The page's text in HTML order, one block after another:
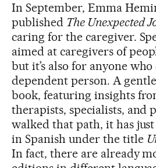
In September, Emma
published The Unexpected
caring for the caregiver.
aimed at caregivers of
but it’s also for anyone
dependent person. A
book, featuring insights
therapists, specialists, and
walked that path, it has
in Spanish under the title
In fact, there are already